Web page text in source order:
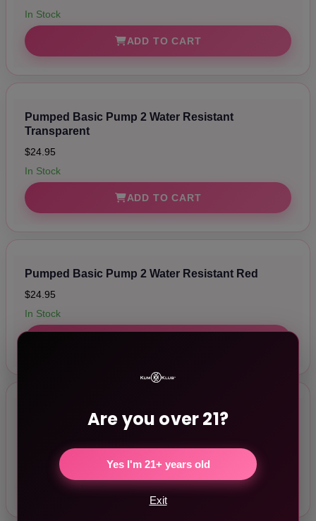
Are you over 21?
Yes I'm 21+ years old
Exit
& (1) USB Charging Cord
In Stock
ADD TO CART
Pumped Basic Pump 2 Water Resistant
Transparent
$24.95
In Stock
ADD TO CART
Pumped Basic Pump 2 Water Resistant Red
$24.95
In Stock
Pumped Basic Pump 2 Water Resistant Purple
In Stock
ADD TO CART